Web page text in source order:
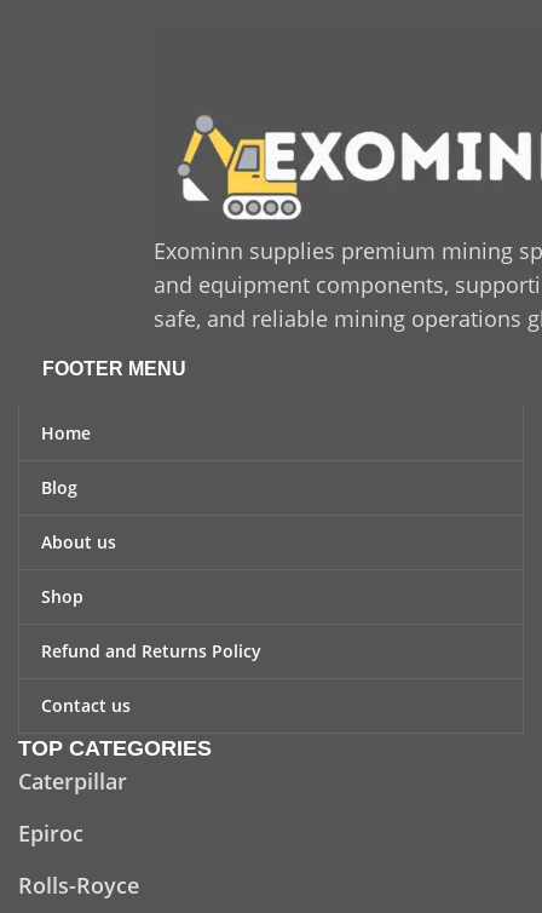
Exominn supplies premium mining
and equipment components,
safe, and reliable mining operations
FOOTER MENU
Home
Blog
About us
Shop
Refund and Returns Policy
Contact us
TOP CATEGORIES
Caterpillar
Epiroc
Rolls-Royce